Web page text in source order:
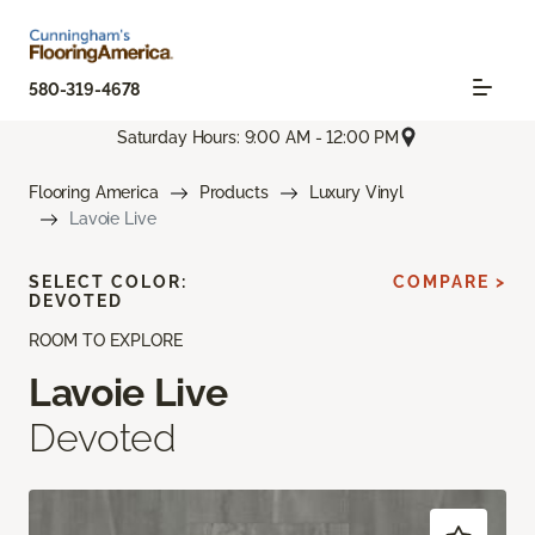
580-319-4678
Saturday Hours: 9:00 AM - 12:00 PM
Flooring America Products
Luxury Vinyl
Lavoie Live
ROOM TO EXPLORE
Lavoie Live
Devoted
SELECT COLOR:
DEVOTED
COMPARE >